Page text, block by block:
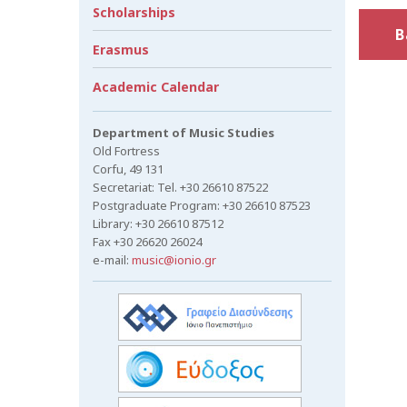
Scholarships
Erasmus
Academic Calendar
Department of Music Studies
Old Fortress
Corfu, 49 131
Secretariat: Tel. +30 26610 87522
Postgraduate Program: +30 26610 87523
Library: +30 26610 87512
Fax +30 26620 26024
e-mail: music@ionio.gr